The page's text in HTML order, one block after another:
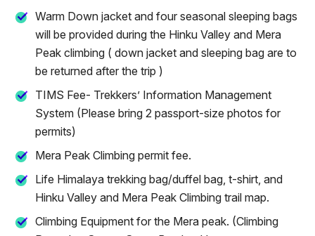
Warm Down jacket and four seasonal sleeping bags
will be provided during the Hinku Valley and Mera
Peak climbing ( down jacket and sleeping bag are to
be returned after the trip )
TIMS Fee- Trekkers’ Information Management
System (Please bring 2 passport-size photos for
permits)
Mera Peak Climbing permit fee.
Life Himalaya trekking bag/duffel bag, t-shirt, and
Hinku Valley and Mera Peak Climbing trail map.
Climbing Equipment for the Mera peak. (Climbing